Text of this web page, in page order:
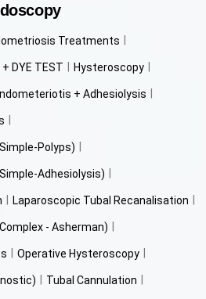
Treatments
DYE TEST Hysteroscopy
+ Adhesiolysis
Polyps)
Adhesiolysis)
Laparoscopic Tubal Recanalisation
- Asherman)
Operative Hysteroscopy
Tubal Cannulation